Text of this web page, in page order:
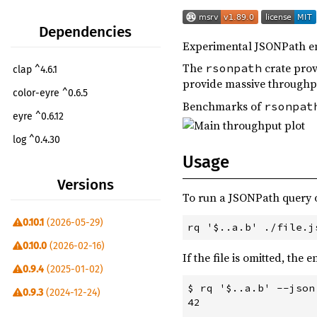
Dependencies
clap ^4.6.1
color-eyre ^0.6.5
eyre ^0.6.12
log ^0.4.30
rsonpath-syntax ^0.4.2
Versions
0.10.1 (2026-05-29)
0.10.0 (2026-02-16)
0.9.4 (2025-01-02)
0.9.3 (2024-12-24)
Experimental JSONPath
The rsonpath crate
provide massive
Benchmarks of
Usage
To run a JSONPath query
If the file is omitted, the
$ rq '$..a.b' --
42